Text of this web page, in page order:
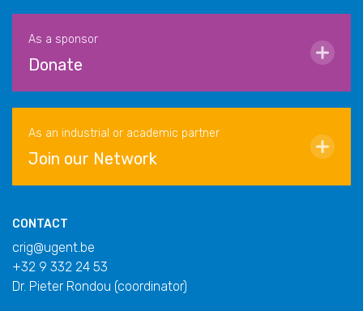
As a sponsor
Donate
As an industrial or academic partner
Join our Network
CONTACT
crig@ugent.be
+32 9 332 24 53
Dr. Pieter Rondou (coordinator)